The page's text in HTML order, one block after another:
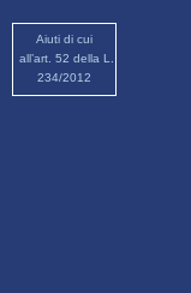
Aiuti di cui
all’art. 52 della L.
234/2012